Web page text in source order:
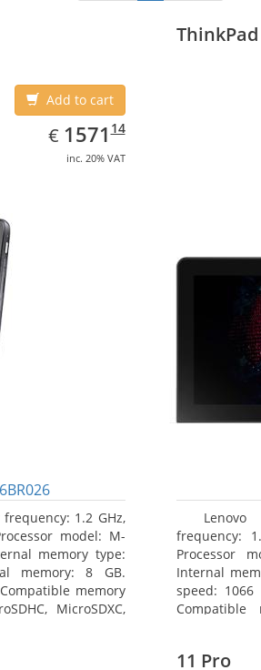
Add to cart
€ EUR
1571.14
157114
inc. 20% VAT
frequency: 1.2 GHz,
model: M-
memory type:
memory: 8 GB.
memory
MicroSDXC,
ThinkPad
frequency:
Processor
Internal
speed:
Compatible
11 Pro